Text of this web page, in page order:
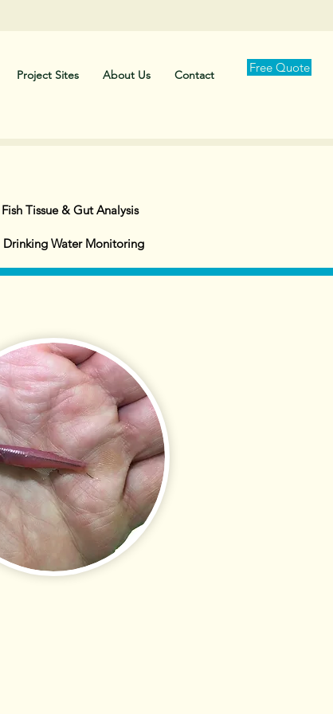
Project Sites About Us Contact Free Quote
Fish Tissue & Gut Analysis
Drinking Water Monitoring